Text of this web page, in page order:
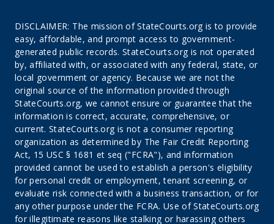
DISCLAIMER: The mission of StateCourts.org is to provide
easy, affordable, and prompt access to government-
generated public records. StateCourts.org is not operated
by, affiliated with, or associated with any federal, state, or
local government or agency. Because we are not the
original source of the information provided through
StateCourts.org, we cannot ensure or guarantee that the
information is correct, accurate, comprehensive, or
current. StateCourts.org is not a consumer reporting
organization as determined by The Fair Credit Reporting
Act, 15 USC § 1681 et seq ("FCRA"), and information
provided cannot be used to establish a person's eligibility
for personal credit or employment, tenant screening, or
evaluate risk connected with a business transaction, or for
any other purpose under the FCRA. Use of StateCourts.org
for illegitimate reasons like stalking or harassing others